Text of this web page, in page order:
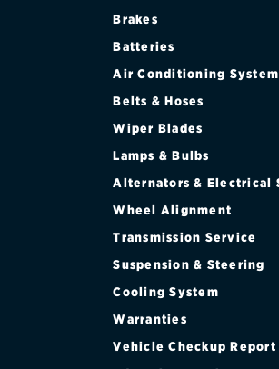
Brakes
Batteries
Air Conditioning System
Belts & Hoses
Wiper Blades
Lamps & Bulbs
Alternators & Electrical
Wheel Alignment
Transmission Service
Suspension & Steering
Cooling System
Warranties
Vehicle Checkup Report